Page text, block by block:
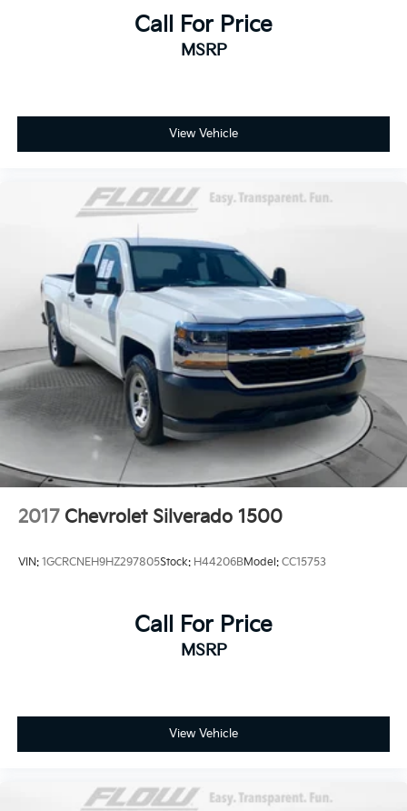
Call For Price
MSRP
View Vehicle
2017 Chevrolet Silverado 1500
VIN: 1GCRCNEH9HZ297805Stock: H44206BModel: CC15753
Call For Price
MSRP
View Vehicle